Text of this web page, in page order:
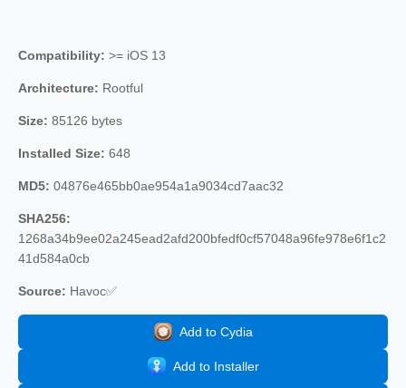
Compatibility: >= iOS 13
Architecture: Rootful
Size: 85126 bytes
Installed Size: 648
MD5: 04876e465bb0ae954a1a9034cd7aac32
SHA256:
1268a34b9ee02a245ead2afd200bfedf0cf57048a96fe978e6f1c2
41d584a0cb
Source: Havoc✅
Add to Cydia
Add to Installer